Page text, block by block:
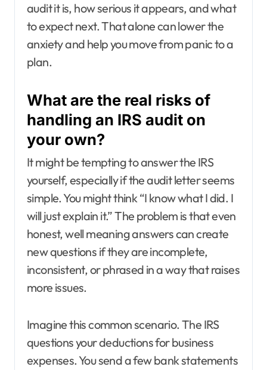
audit it is, how serious it appears, and what
to expect next. That alone can lower the
anxiety and help you move from panic to a
plan.
What are the real risks of
handling an IRS audit on
your own?
It might be tempting to answer the IRS
yourself, especially if the audit letter seems
simple. You might think “I know what I did. I
will just explain it.” The problem is that even
honest, well meaning answers can create
new questions if they are incomplete,
inconsistent, or phrased in a way that raises
more issues.
Imagine this common scenario. The IRS
questions your deductions for business
expenses. You send a few bank statements